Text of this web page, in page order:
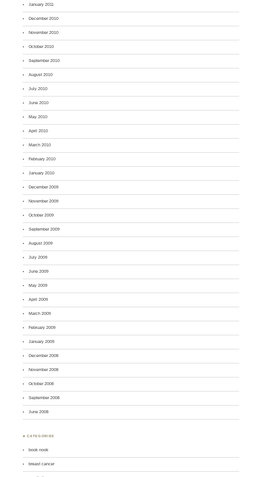
January 2011
December 2010
November 2010
October 2010
September 2010
August 2010
July 2010
June 2010
May 2010
April 2010
March 2010
February 2010
January 2010
December 2009
November 2009
October 2009
September 2009
August 2009
July 2009
June 2009
May 2009
April 2009
March 2009
February 2009
January 2009
December 2008
November 2008
October 2008
September 2008
June 2008
♣ CATEGORIES
book nook
breast cancer